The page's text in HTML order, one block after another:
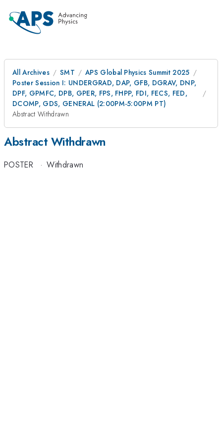
All Archives SMT
APS Global Physics Summit 2025
Poster Session I: UNDERGRAD, DAP, GFB, DGRAV, DNP,
DPF, GPMFC, DPB, GPER, FPS, FHPP, FDI, FECS, FED,
DCOMP, GDS, GENERAL (2:00PM-5:00PM PT)
Abstract Withdrawn
Abstract Withdrawn
POSTER ·Withdrawn